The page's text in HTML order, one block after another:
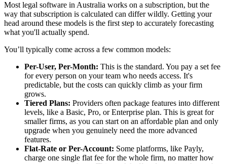
Most legal software in Australia works on a subscription, but the
way that subscription is calculated can differ wildly. Getting your
head around these models is the first step to accurately forecasting
what you'll actually spend.
You’ll typically come across a few common models:
Per-User, Per-Month: This is the standard. You pay a set fee
for every person on your team who needs access. It's
predictable, but the costs can quickly climb as your firm
grows.
Tiered Plans: Providers often package features into different
levels, like a Basic, Pro, or Enterprise plan. This is great for
smaller firms, as you can start on an affordable plan and only
upgrade when you genuinely need the more advanced
features.
Flat-Rate or Per-Account: Some platforms, like Payly,
charge one single flat fee for the whole firm, no matter how